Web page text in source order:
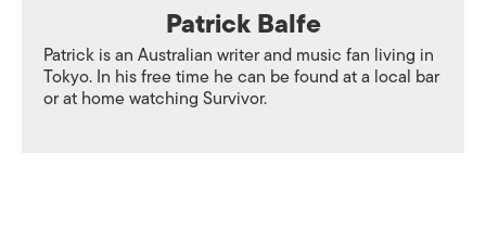
Patrick Balfe
Patrick is an Australian writer and music fan living in
Tokyo. In his free time he can be found at a local bar
or at home watching Survivor.